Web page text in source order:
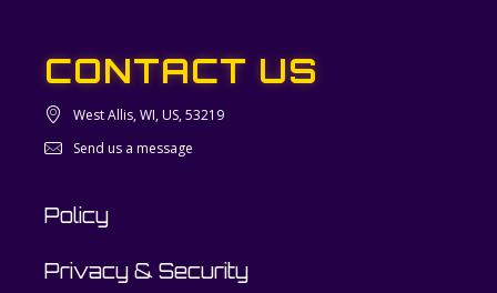
CONTACT US
West Allis, WI, US, 53219
Send us a message
Policy
Privacy & Security